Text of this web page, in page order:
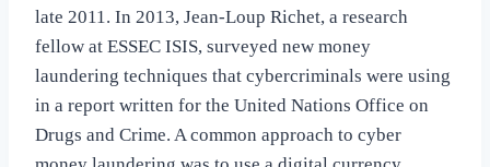
late 2011. In 2013, Jean-Loup Richet, a research
fellow at ESSEC ISIS, surveyed new money
laundering techniques that cybercriminals were using
in a report written for the United Nations Office on
Drugs and Crime. A common approach to cyber